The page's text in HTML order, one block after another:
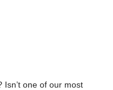
Isn’t one of our most